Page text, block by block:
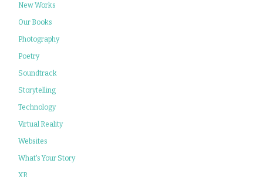
New Works
Our Books
Photography
Poetry
Soundtrack
Storytelling
Technology
Virtual Reality
Websites
What's Your Story
XR